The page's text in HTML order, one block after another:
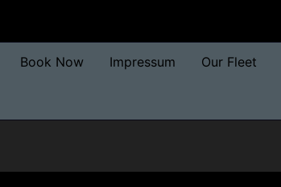
Book Now Impressum Our Fleet